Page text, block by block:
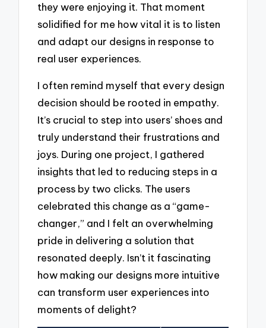
they were enjoying it. That moment
solidified for me how vital it is to listen
and adapt our designs in response to
real user experiences.
I often remind myself that every design
decision should be rooted in empathy.
It’s crucial to step into users’ shoes and
truly understand their frustrations and
joys. During one project, I gathered
insights that led to reducing steps in a
process by two clicks. The users
celebrated this change as a “game-
changer,” and I felt an overwhelming
pride in delivering a solution that
resonated deeply. Isn’t it fascinating
how making our designs more intuitive
can transform user experiences into
moments of delight?